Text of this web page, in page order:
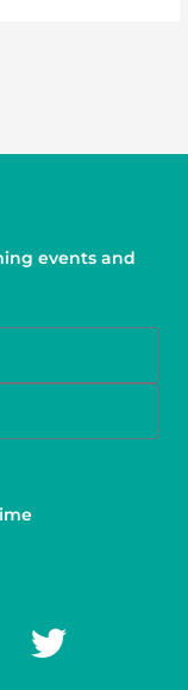
events and
T
w
I
n